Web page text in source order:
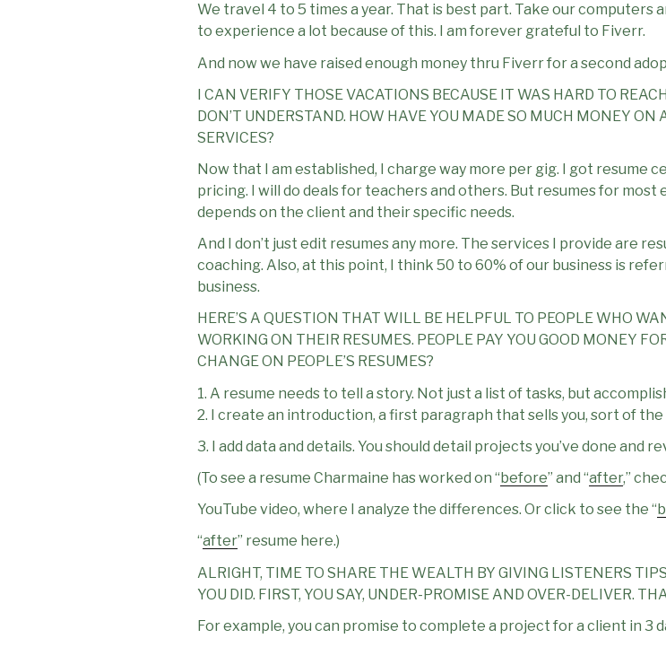
We travel 4 to 5 times a year. That is best part. Take our computers
to experience a lot because of this. I am forever grateful to Fiverr.
And now we have raised enough money thru Fiverr for a second
I CAN VERIFY THOSE VACATIONS BECAUSE IT WAS HARD TO
DON’T UNDERSTAND. HOW HAVE YOU MADE SO MUCH MONEY
SERVICES?
Now that I am established, I charge way more per gig. I got resume
pricing. I will do deals for teachers and others. But resumes for
depends on the client and their specific needs.
And I don’t just edit resumes any more. The services I provide are
coaching. Also, at this point, I think 50 to 60% of our business is
business.
HERE’S A QUESTION THAT WILL BE HELPFUL TO PEOPLE WHO
WORKING ON THEIR RESUMES. PEOPLE PAY YOU GOOD MONEY
CHANGE ON PEOPLE’S RESUMES?
1. A resume needs to tell a story. Not just a list of tasks, but
2. I create an introduction, a first paragraph that sells you, sort of
3. I add data and details. You should detail projects you’ve done and
(To see a resume Charmaine has worked on “before” and “after,”
YouTube video, where I analyze the differences. Or click to see the “
“after” resume here.)
ALRIGHT, TIME TO SHARE THE WEALTH BY GIVING LISTENERS
YOU DID. FIRST, YOU SAY, UNDER-PROMISE AND OVER-DELIVER.
For example, you can promise to complete a project for a client in 3